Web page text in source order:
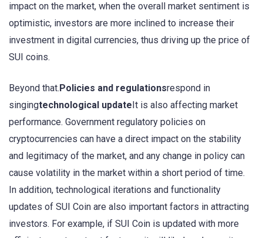
impact on the market, when the overall market sentiment is
optimistic, investors are more inclined to increase their
investment in digital currencies, thus driving up the price of
SUI coins.
Beyond that.Policies and regulationsrespond in
singingtechnological updateIt is also affecting market
performance. Government regulatory policies on
cryptocurrencies can have a direct impact on the stability
and legitimacy of the market, and any change in policy can
cause volatility in the market within a short period of time.
In addition, technological iterations and functionality
updates of SUI Coin are also important factors in attracting
investors. For example, if SUI Coin is updated with more